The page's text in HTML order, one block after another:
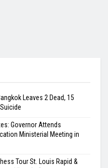
Leaves 2 Dead, 15
Governor Attends
Ministerial Meeting in
Tour St. Louis Rapid &